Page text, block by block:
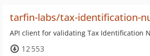
tarfin-labs/tax-identification-
API client for validating Tax Identification
12 553